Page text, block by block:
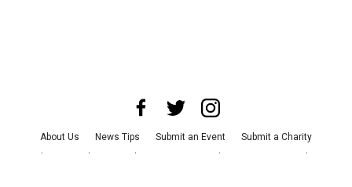
About Us News Tips Submit an Event
Submit a Charity